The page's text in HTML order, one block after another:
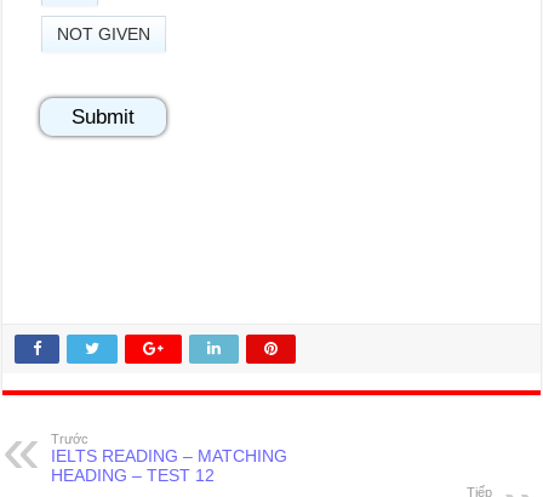
NOT GIVEN
Trước
IELTS READING – MATCHING
HEADING – TEST 12
Tiếp